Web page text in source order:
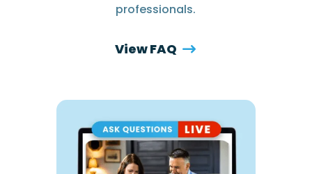
professionals.
View FAQ